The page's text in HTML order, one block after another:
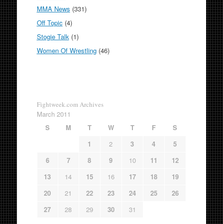
MMA News (331)
Off Topic (4)
Stogie Talk (1)
Women Of Wrestling(46)
Fightweek.com Archives
March 2011
S
M T W T F
S
1
2 3 4
5
6
7 8 9 10 11
12
13
14 15 16 17 18
19
20
21 22 23 24 25
26
27
28 29 30 31